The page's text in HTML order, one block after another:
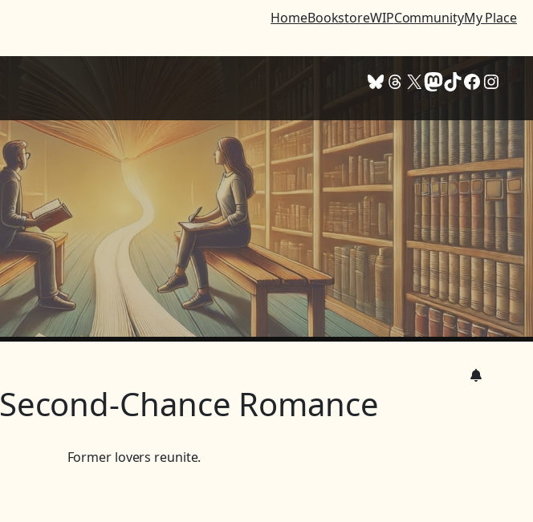
HomeBookstoreWIPCommunityMy Place
Bluesky Threads X Mastodon TikTok Facebook Instagram
Second-Chance Romance
Former lovers reunite.